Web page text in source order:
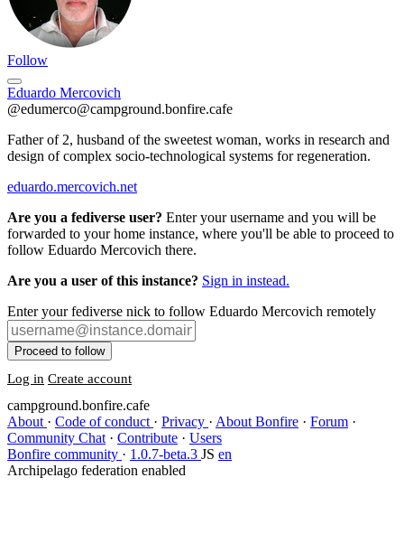
Follow
Eduardo Mercovich
@edumerco@campground.bonfire.cafe
Father of 2, husband of the sweetest woman, works in research and
design of complex socio-technological systems for regeneration.
eduardo.mercovich.net
Are you a fediverse user? Enter your username and you will be
forwarded to your home instance, where you'll be able to proceed to
follow Eduardo Mercovich there.
Are you a user of this instance? Sign in instead.
Enter your fediverse nick to follow Eduardo Mercovich remotely
Proceed to follow
Log in Create account
campground.bonfire.cafe
About · Code of conduct · Privacy · About Bonfire · Forum ·
Community Chat · Contribute · Users
Bonfire community · 1.0.7-beta.3 JS en
Archipelago federation enabled